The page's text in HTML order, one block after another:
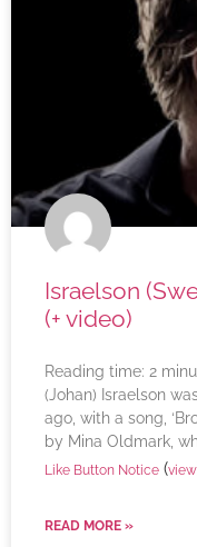
Israelson
(+ video)
Reading time: 2
(Johan) Israelson
ago, with a song,
by Mina Oldmark,
Like Button Notice (view
READ MORE »